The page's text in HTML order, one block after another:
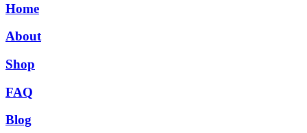
Home
About
Shop
FAQ
Blog